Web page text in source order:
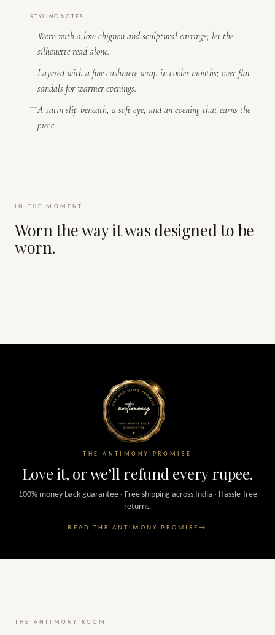
STYLING NOTES
Worn with a low chignon and sculptural earrings; let the
silhouette read alone.
Layered with a fine cashmere wrap in cooler months; over flat
sandals for warmer evenings.
A satin slip beneath, a soft eye, and an evening that earns the
piece.
IN THE MOMENT
Worn the way it was designed to be
worn.
THE ANTIMONY PROMISE
Love it, or we’ll refund every rupee.
100% money back guarantee · Free shipping across India · Hassle-free
returns.
READ THE ANTIMONY PROMISE→
THE ANTIMONY ROOM